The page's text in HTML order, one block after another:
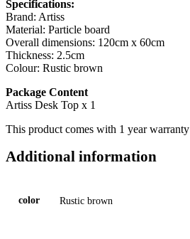
Specifications:
Brand: Artiss
Material: Particle board
Overall dimensions: 120cm x 60cm
Thickness: 2.5cm
Colour: Rustic brown
Package Content
Artiss Desk Top x 1
This product comes with 1 year warranty
Additional information
color Rustic brown